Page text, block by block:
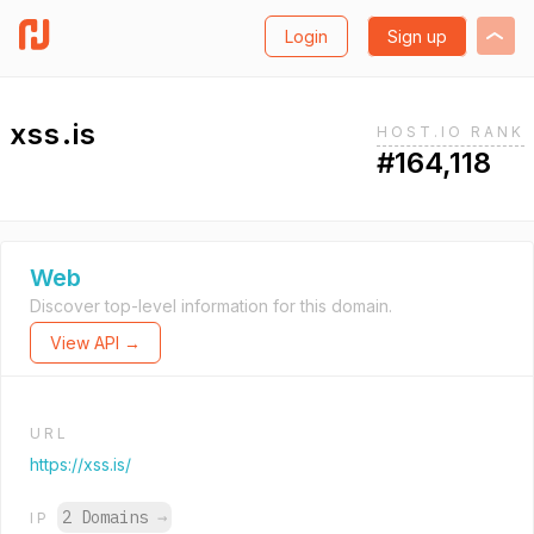
Login Sign up
xss.is HOST.IO RANK
#164,118
Web
Discover top-level information for this domain.
View API →
URL
https://xss.is/
IP 2 Domains →